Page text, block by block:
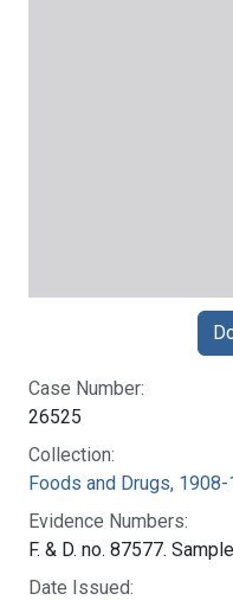
Case Number:
26525
Collection:
Foods and Drugs, 1908-
Evidence Numbers:
F. & D. no. 87577.
Date Issued: